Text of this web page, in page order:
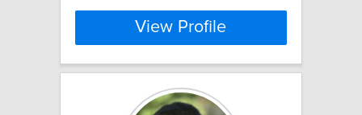
View Profile